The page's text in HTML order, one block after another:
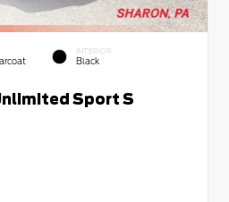
INTERIOR
Black
Sport S